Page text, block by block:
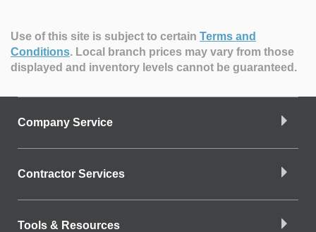
Use of this site is subject to certain Terms and
Conditions. Local branch prices may vary from those
displayed and inventory levels cannot be guaranteed.
Company Service
Contractor Services
Tools & Resources